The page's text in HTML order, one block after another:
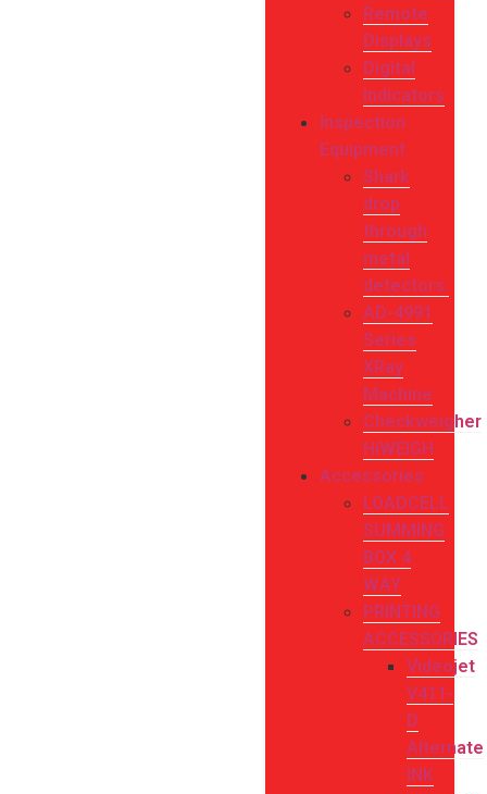
Remote
Displays
Digital
Indicators
Inspection
Equipment
Shark
drop
through
metal
detectors:
AD-4991
Series
XRay
Machine
Checkweigher
HiWEIGH
Accessories
LOADCELL
SUMMING
BOX 4
WAY
PRINTING
ACCESSORIES
Videojet
V411-
D
Alternate
INK